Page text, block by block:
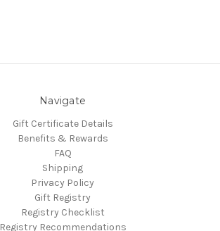
Navigate
Gift Certificate Details
Benefits & Rewards
FAQ
Shipping
Privacy Policy
Gift Registry
Registry Checklist
Registry Recommendations